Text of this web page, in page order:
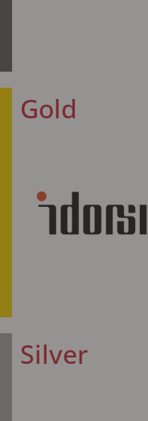
Gold
Silver​